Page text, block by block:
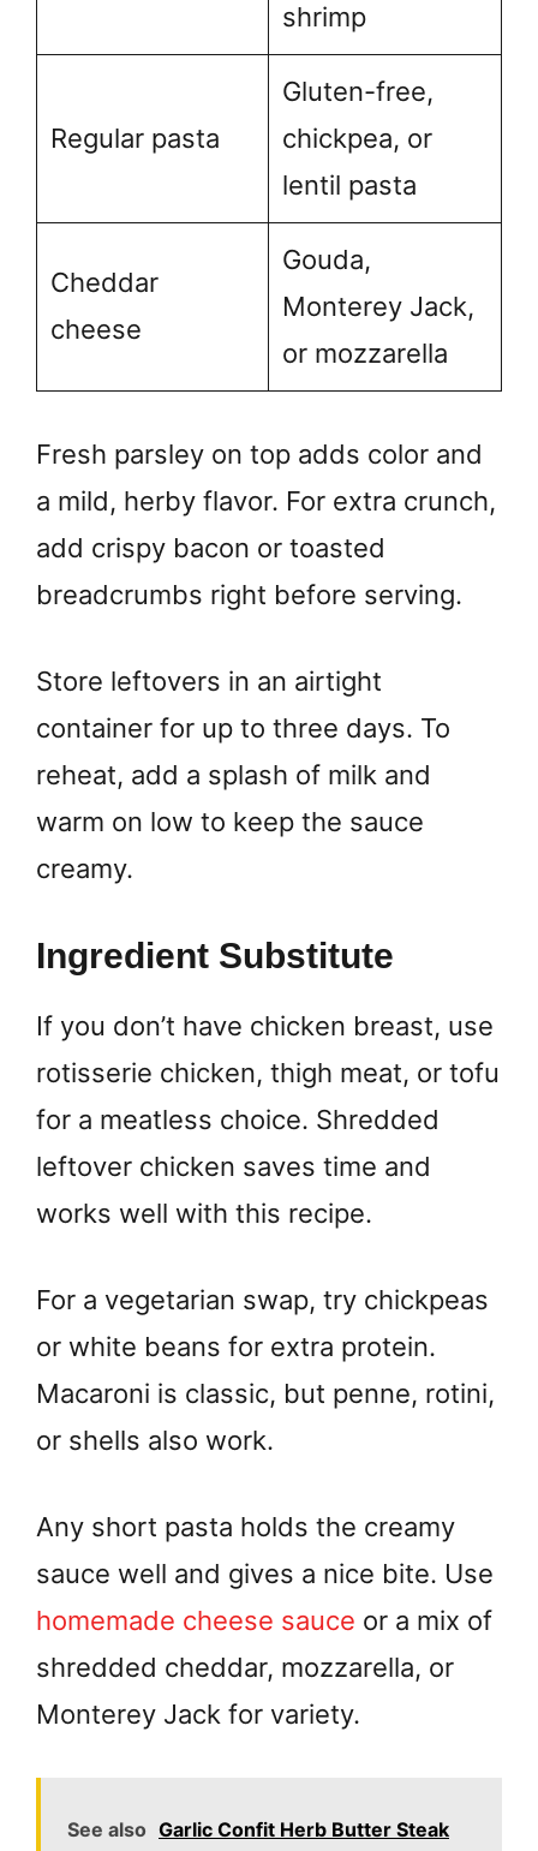
shrimp
Regular pasta
Gluten-free,
chickpea, or
lentil pasta
Cheddar
cheese
Gouda,
Monterey Jack,
or mozzarella
Fresh parsley on top adds color and
a mild, herby flavor. For extra crunch,
add crispy bacon or toasted
breadcrumbs right before serving.
Store leftovers in an airtight
container for up to three days. To
reheat, add a splash of milk and
warm on low to keep the sauce
creamy.
Ingredient Substitute
If you don’t have chicken breast, use
rotisserie chicken, thigh meat, or tofu
for a meatless choice. Shredded
leftover chicken saves time and
works well with this recipe.
For a vegetarian swap, try chickpeas
or white beans for extra protein.
Macaroni is classic, but penne, rotini,
or shells also work.
Any short pasta holds the creamy
sauce well and gives a nice bite. Use
homemade cheese sauce or a mix of
shredded cheddar, mozzarella, or
Monterey Jack for variety.
See also Garlic Confit Herb Butter Steak